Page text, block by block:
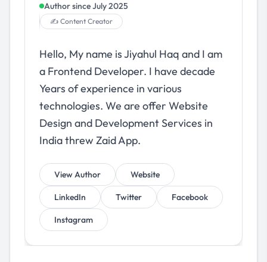
Author sinceJuly 2025
✍️ Content Creator
Hello, My name is Jiyahul Haq and I am
a Frontend Developer. I have decade
Years of experience in various
technologies. We are offer Website
Design and Development Services in
India threw Zaid App.
View Author Website
LinkedIn Twitter Facebook
Instagram